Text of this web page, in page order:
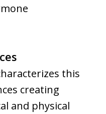
this
creating
and physical